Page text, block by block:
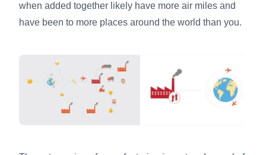
when added together likely have more air miles and
have been to more places around the world than you.